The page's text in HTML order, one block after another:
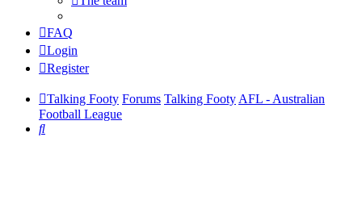
FAQ
Login
Register
Talking Footy Forums Talking Footy AFL - Australian
Football League
Search